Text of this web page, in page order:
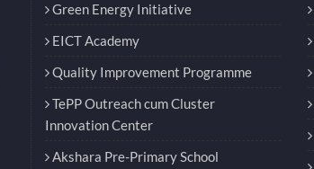
Green Energy Initiative
EICT Academy
Quality Improvement Programme
TePP Outreach cum Cluster
Innovation Center
Akshara Pre-Primary School